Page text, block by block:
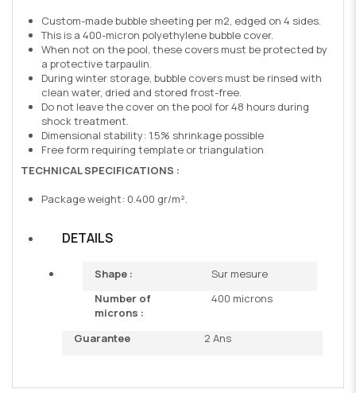
Custom-made bubble sheeting per m2, edged on 4 sides.
This is a 400-micron polyethylene bubble cover.
When not on the pool, these covers must be protected by
a protective tarpaulin.
During winter storage, bubble covers must be rinsed with
clean water, dried and stored frost-free.
Do not leave the cover on the pool for 48 hours during
shock treatment.
Dimensional stability: 1.5% shrinkage possible
Free form requiring template or triangulation
TECHNICAL SPECIFICATIONS :
Package weight: 0.400 gr/m².
DETAILS
Shape :
Sur mesure
Number of
microns :
400 microns
Guarantee 2 Ans